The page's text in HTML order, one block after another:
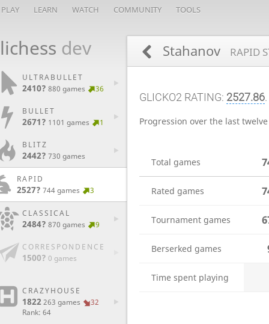
PLAY LEARN WATCH COMMUNITY TOOLS
lichess dev
ULTRABULLET
2410? 880 games 36
BULLET
2671? 1101 games 1
BLITZ
2442? 730 games
RAPID
2527? 744 games 3
CLASSICAL
2484? 870 games 9
CORRESPONDENCE
1500? 0 games
CRAZYHOUSE
1822263 games
32
Rank: 64
Stahanov RAPID
GLICKO2 RATING: 2527.86.
Progression over the last
Total games
Rated games
Tournament games
Berserked games
Time spent playing